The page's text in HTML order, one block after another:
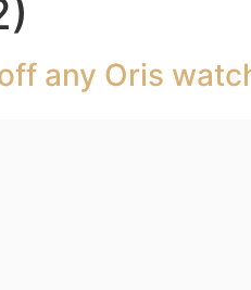
any Oris